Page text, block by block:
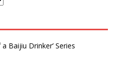
Baijiu Drinker’ Series